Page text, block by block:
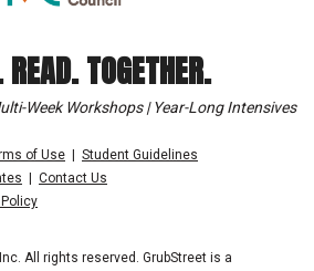
TOGETHER.
Week Workshops | Year-Long Intensives
of Use
Student Guidelines
Contact Us
All rights reserved. GrubStreet is a